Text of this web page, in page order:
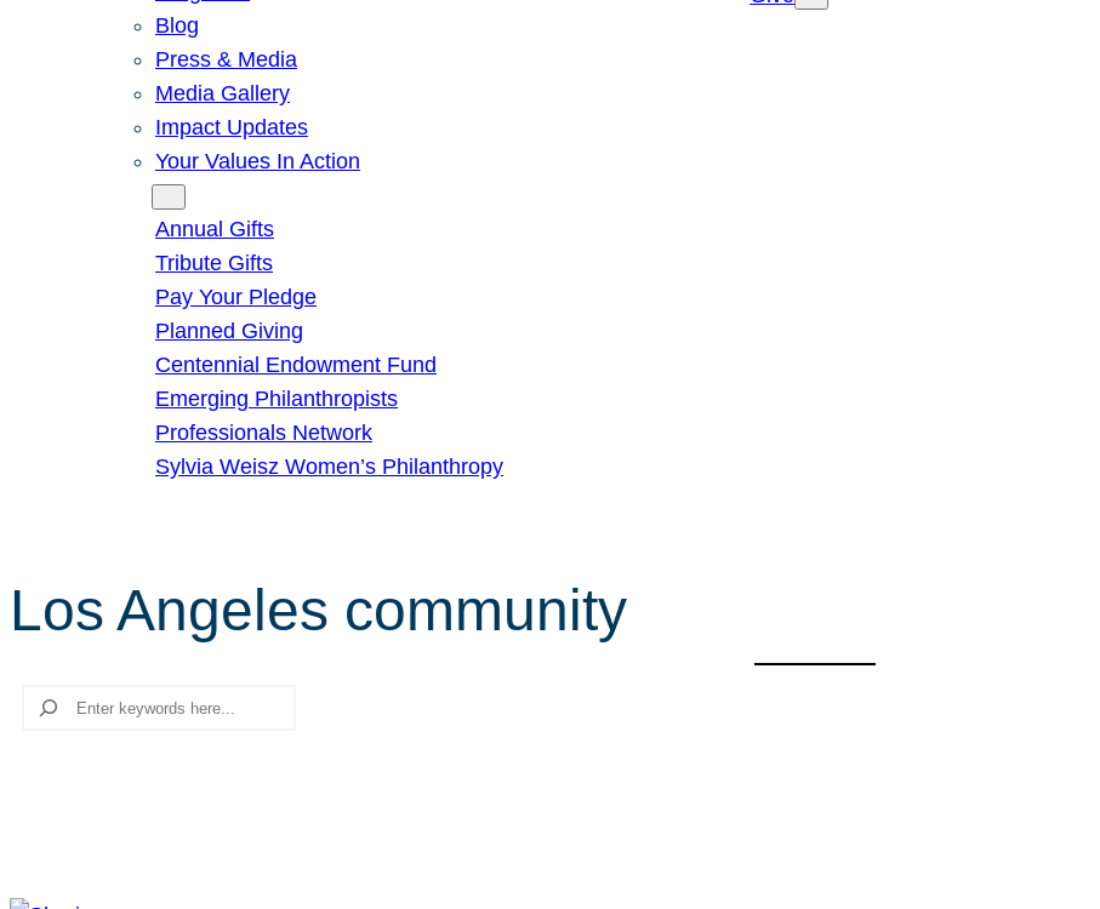
Blog
Press & Media
Media Gallery
Impact Updates
Your Values In Action
Annual Gifts
Tribute Gifts
Pay Your Pledge
Planned Giving
Centennial Endowment Fund
Emerging Philanthropists
Professionals Network
Sylvia Weisz Women’s Philanthropy
Los Angeles community
Search